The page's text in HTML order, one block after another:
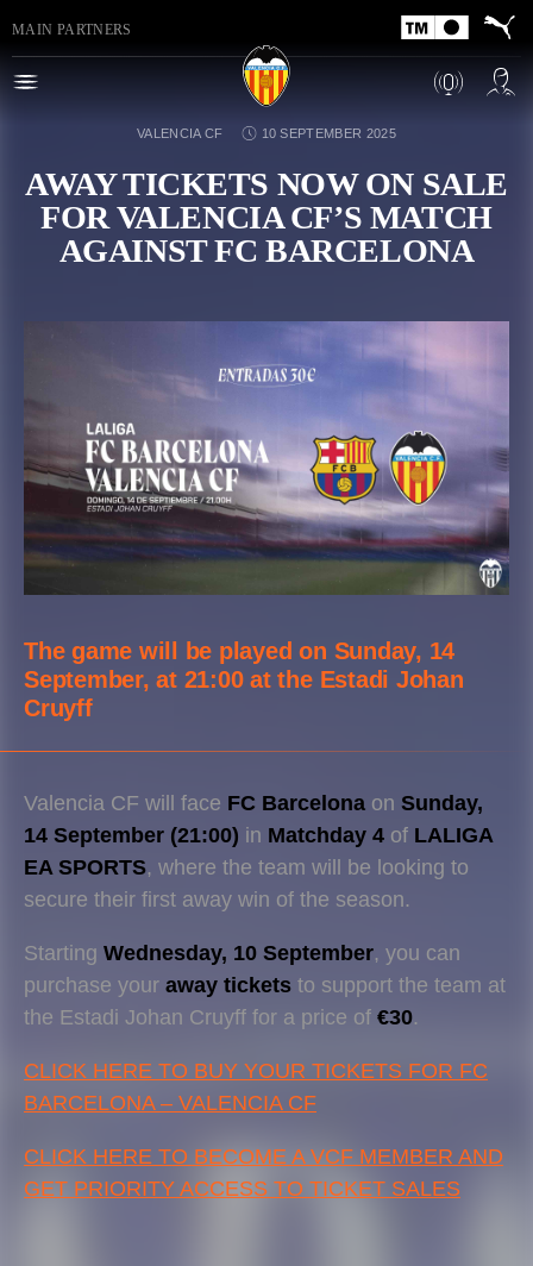
MAIN PARTNERS
VALENCIA CF 10 SEPTEMBER 2025
AWAY TICKETS NOW ON SALE
FOR VALENCIA CF’S MATCH
AGAINST FC BARCELONA
The game will be played on Sunday, 14
September, at 21:00at the Estadi Johan
Cruyff
Valencia CF will face FC Barcelona on Sunday,
14 September (21:00) in Matchday 4 of LALIGA
EA SPORTS, where the team will be looking to
secure their first away win of the season.
Starting Wednesday, 10 September, you can
purchase your away tickets to support the team at
the Estadi Johan Cruyff for a price of €30.
CLICK HERE TO BUY YOUR TICKETS FOR FC
BARCELONA – VALENCIA CF
CLICK HERE TO BECOME A VCF MEMBER AND
GET PRIORITY ACCESS TO TICKET SALES